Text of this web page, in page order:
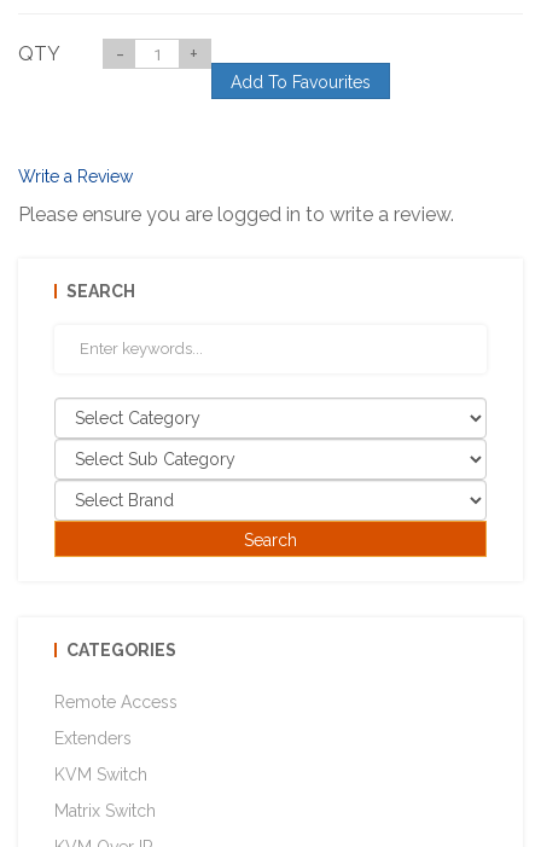
QTY - +
Add To Favourites
Write a Review
Please ensure you are logged in to write a review.
SEARCH
CATEGORIES
Remote Access
Extenders
KVM Switch
Matrix Switch